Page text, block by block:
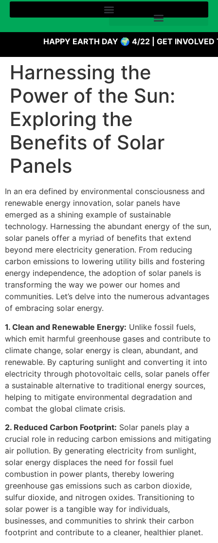
HAPPY EARTH DAY 🌍 4/22 | GET INVOLVED
Harnessing the
Power of the Sun:
Exploring the
Benefits of Solar
Panels
In an era defined by environmental consciousness and
renewable energy innovation, solar panels have
emerged as a shining example of sustainable
technology. Harnessing the abundant energy of the sun,
solar panels offer a myriad of benefits that extend
beyond mere electricity generation. From reducing
carbon emissions to lowering utility bills and fostering
energy independence, the adoption of solar panels is
transforming the way we power our homes and
communities. Let’s delve into the numerous advantages
of embracing solar energy.
1. Clean and Renewable Energy: Unlike fossil fuels,
which emit harmful greenhouse gases and contribute to
climate change, solar energy is clean, abundant, and
renewable. By capturing sunlight and converting it into
electricity through photovoltaic cells, solar panels offer
a sustainable alternative to traditional energy sources,
helping to mitigate environmental degradation and
combat the global climate crisis.
2. Reduced Carbon Footprint: Solar panels play a
crucial role in reducing carbon emissions and mitigating
air pollution. By generating electricity from sunlight,
solar energy displaces the need for fossil fuel
combustion in power plants, thereby lowering
greenhouse gas emissions such as carbon dioxide,
sulfur dioxide, and nitrogen oxides. Transitioning to
solar power is a tangible way for individuals,
businesses, and communities to shrink their carbon
footprint and contribute to a cleaner, healthier planet.